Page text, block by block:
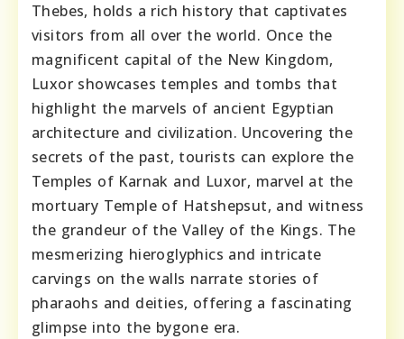
Thebes, holds a rich history that captivates
visitors from all over the world. Once the
magnificent capital of the New Kingdom,
Luxor showcases temples and tombs that
highlight the marvels of ancient Egyptian
architecture and civilization. Uncovering the
secrets of the past, tourists can explore the
Temples of Karnak and Luxor, marvel at the
mortuary Temple of Hatshepsut, and witness
the grandeur of the Valley of the Kings. The
mesmerizing hieroglyphics and intricate
carvings on the walls narrate stories of
pharaohs and deities, offering a fascinating
glimpse into the bygone era.